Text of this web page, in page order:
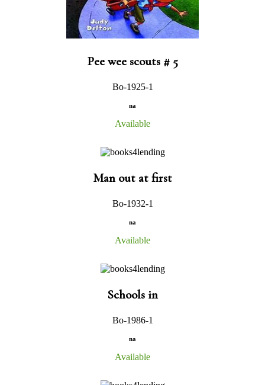
Pee wee scouts # 5
Bo-1925-1
na
Available
Man out at first
Bo-1932-1
na
Available
Schools in
Bo-1986-1
na
Available